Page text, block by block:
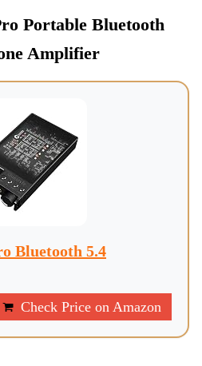
Portable Bluetooth
Amplifier
Bluetooth 5.4
Check Price on Amazon